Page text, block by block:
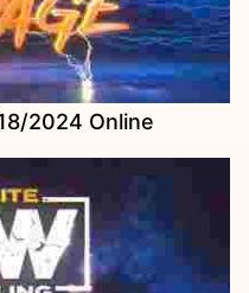
2024 Online